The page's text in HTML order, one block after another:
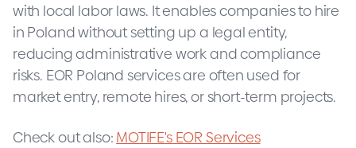
with local labor laws. It enables companies to hire
in Poland without setting up a legal entity,
reducing administrative work and compliance
risks. EOR Poland services are often used for
market entry, remote hires, or short-term projects.
Check out also: MOTIFE's EOR Services